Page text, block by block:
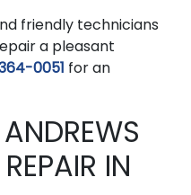
friendly technicians
a pleasant
0051 for an
IN